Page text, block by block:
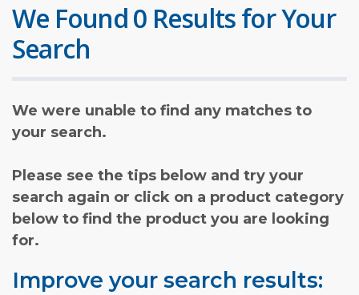
We Found 0 Results for Your
Search
We were unable to find any matches to
your search.
Please see the tips below and try your
search again or click on a product category
below to find the product you are looking
for.
Improve your search results: